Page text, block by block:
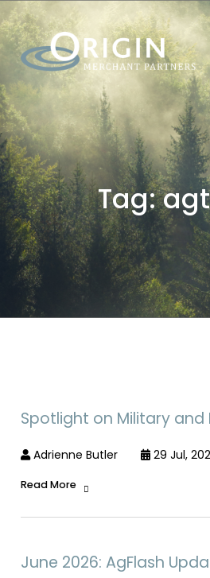
Tag:
Spotlight on Military and
Adrienne Butler 29 Jul,
Read More
June 2026: AgFlash